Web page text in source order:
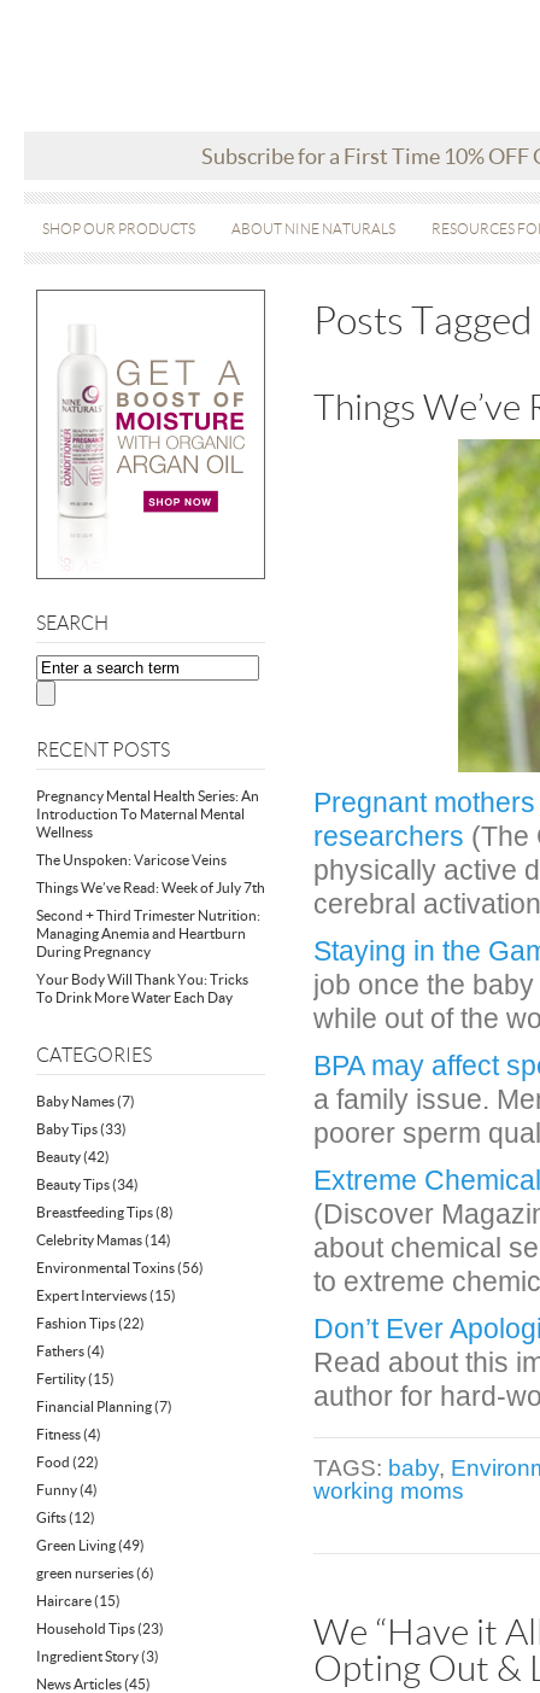
Subscribe for a First Time 10% OFF
SHOP OUR PRODUCTS ABOUT NINE NATURALS RESOURCES
SEARCH
RECENT POSTS
Pregnancy Mental Health Series: An
Introduction To Maternal Mental
Wellness
The Unspoken: Varicose Veins
Things We’ve Read: Week of July 7th
Second + Third Trimester Nutrition:
Managing Anemia and Heartburn
During Pregnancy
Your Body Will Thank You: Tricks
To Drink More Water Each Day
CATEGORIES
Baby Names(7)
Baby Tips(33)
Beauty(42)
Beauty Tips(34)
Breastfeeding Tips(8)
Celebrity Mamas(14)
Environmental Toxins(56)
Expert Interviews(15)
Fashion Tips(22)
Fathers(4)
Fertility(15)
Financial Planning(7)
Fitness(4)
Food (22)
Funny(4)
Gifts(12)
Green Living(49)
green nurseries(6)
Haircare(15)
Household Tips(23)
Ingredient Story(3)
News Articles(45)
Posts Tagged
Things
Pregnant
researchers (The
physically active
cerebral
Staying in the
job once the
while out of the
BPA may affect
a family issue.
poorer sperm
Extreme
(Discover
about chemical
to extreme
Don’t Ever
Read about this
author for hard-
TAGS: baby,
working moms
We “Have it
Opting Out &